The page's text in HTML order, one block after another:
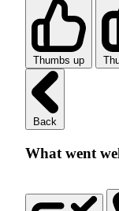
Thumbs up
Back
What went